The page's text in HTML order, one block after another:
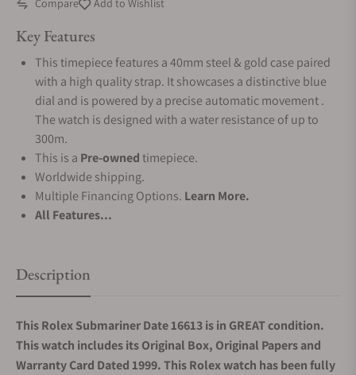
Compare Add to Wishlist
Key Features
This timepiece features a 40mm steel & gold case paired
with a high quality strap. It showcases a distinctive blue
dial and is powered by a precise automatic movement .
The watch is designed with a water resistance of up to
300m.
This is a Pre-ownedtimepiece.
Worldwide shipping.
Multiple Financing Options. Learn More.
All Features...
Description
This Rolex Submariner Date 16613 is in GREAT condition.
This watch includes its Original Box, Original Papers and
Warranty Card Dated 1999. This Rolex watch has been fully